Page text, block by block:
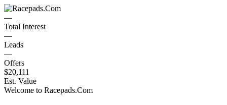
—
Total Interest
—
Leads
—
Offers
$20,111
Est. Value
Welcome to Racepads.Com